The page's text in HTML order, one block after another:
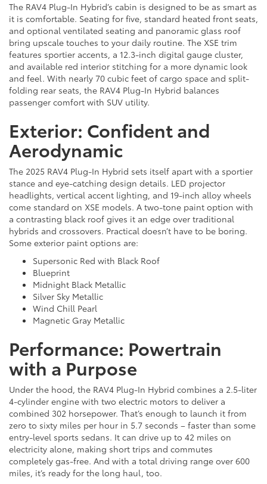
The RAV4 Plug-In Hybrid’s cabin is designed to be as smart as
it is comfortable. Seating for five, standard heated front seats,
and optional ventilated seating and panoramic glass roof
bring upscale touches to your daily routine. The XSE trim
features sportier accents, a 12.3-inch digital gauge cluster,
and available red interior stitching for a more dynamic look
and feel. With nearly 70 cubic feet of cargo space and split-
folding rear seats, the RAV4 Plug-In Hybrid balances
passenger comfort with SUV utility.
Exterior: Confident and
Aerodynamic
The 2025 RAV4 Plug-In Hybrid sets itself apart with a sportier
stance and eye-catching design details. LED projector
headlights, vertical accent lighting, and 19-inch alloy wheels
come standard on XSE models. A two-tone paint option with
a contrasting black roof gives it an edge over traditional
hybrids and crossovers. Practical doesn’t have to be boring.
Some exterior paint options are:
Supersonic Red with Black Roof
Blueprint
Midnight Black Metallic
Silver Sky Metallic
Wind Chill Pearl
Magnetic Gray Metallic
Performance: Powertrain
with a Purpose
Under the hood, the RAV4 Plug-In Hybrid combines a 2.5-liter
4-cylinder engine with two electric motors to deliver a
combined 302 horsepower. That’s enough to launch it from
zero to sixty miles per hour in 5.7 seconds – faster than some
entry-level sports sedans. It can drive up to 42 miles on
electricity alone, making short trips and commutes
completely gas-free. And with a total driving range over 600
miles, it’s ready for the long haul, too.